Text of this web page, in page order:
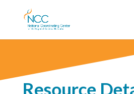
Resource